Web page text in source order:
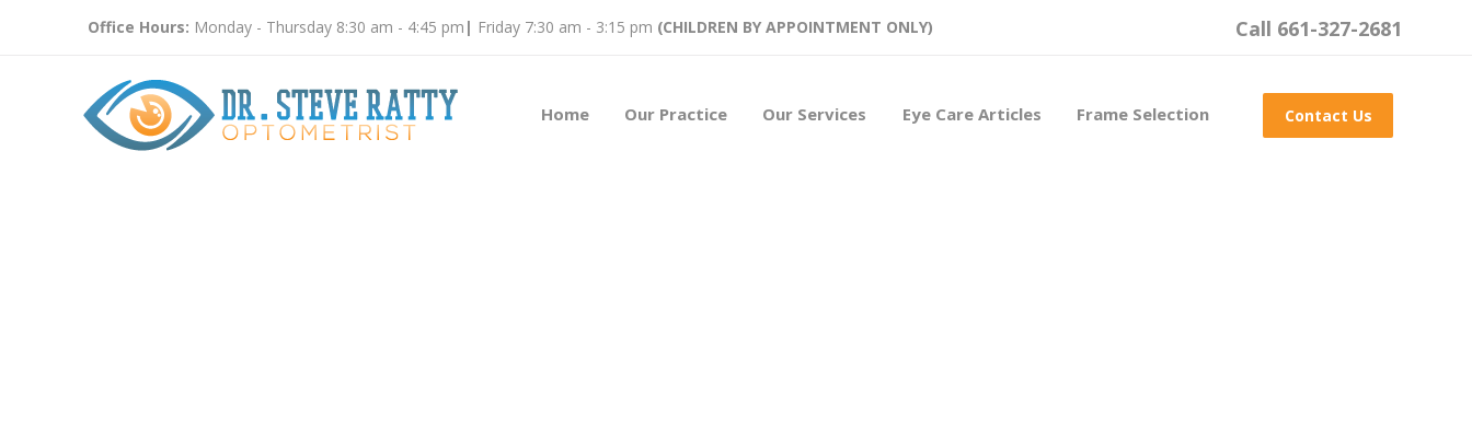
Office Hours: Monday - Thursday 8:30 am - 4:45 pm | Friday 7:30 am - 3:15 pm (CHILDREN BY APPOINTMENT ONLY) Call 661-327-2681
Home Our Practice Our Services Eye Care Articles Frame Selection Contact Us